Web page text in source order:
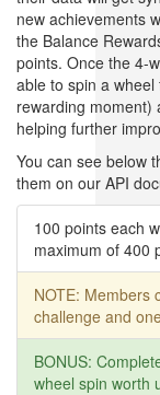
new achievements
the Balance
points. Once the 4-
able to spin a
rewarding moment)
helping further
You can see below
them on our API
100 points each
maximum of 400
NOTE: Members
challenge and
BONUS:
wheel spin worth